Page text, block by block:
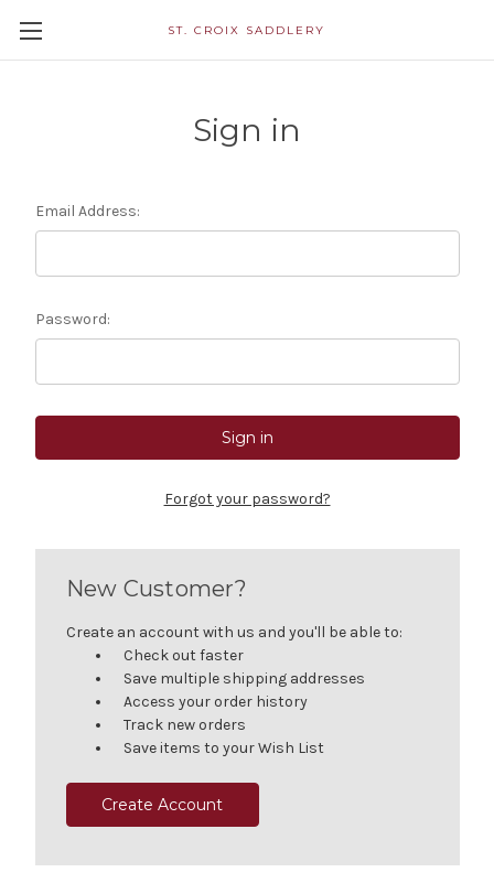
ST. CROIX SADDLERY
Sign in
Email Address:
Password:
Forgot your password?
New Customer?
Create an account with us and you'll be able to:
Check out faster
Save multiple shipping addresses
Access your order history
Track new orders
Save items to your Wish List
Create Account